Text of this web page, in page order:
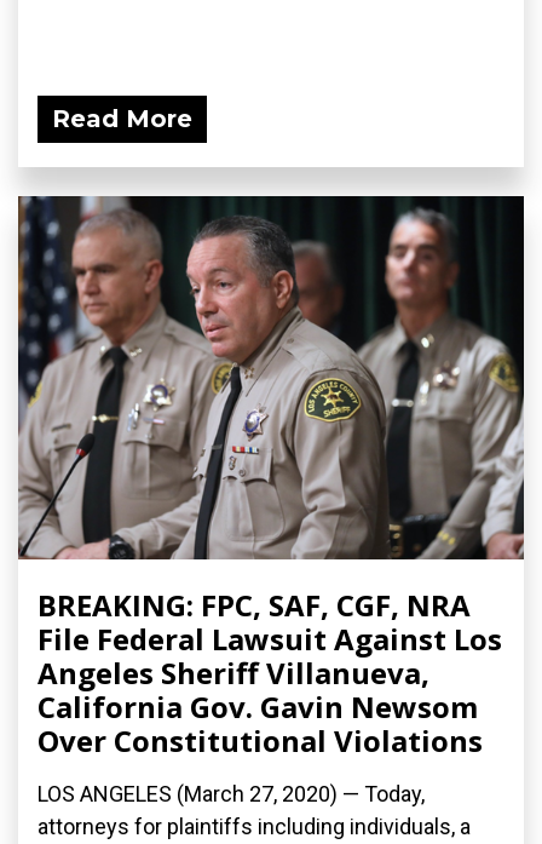
Read More
BREAKING: FPC, SAF, CGF, NRA
File Federal Lawsuit Against Los
Angeles Sheriff Villanueva,
California Gov. Gavin Newsom
Over Constitutional Violations
LOS ANGELES (March 27, 2020) ­— Today,
attorneys for plaintiffs including individuals, a